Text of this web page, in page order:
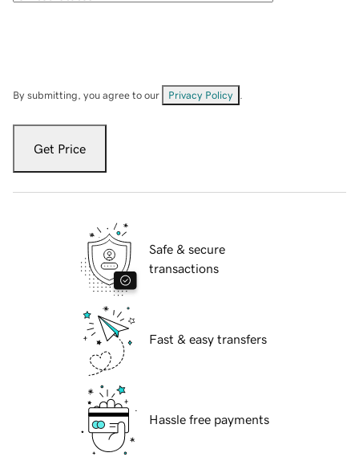
By submitting, you agree to our Privacy Policy
Get Price
Safe & secure
transactions
Fast & easy transfers
Hassle free payments